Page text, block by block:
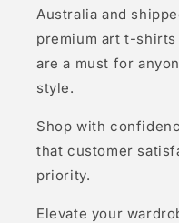
Australia and
premium art t-
are a must for
style.
Shop with
that customer
priority.
Elevate your